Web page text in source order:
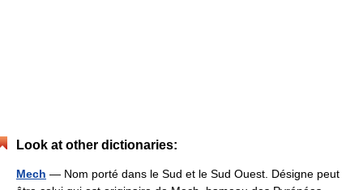
Look at other dictionaries:
Mech — Nom porté dans le Sud et le Sud Ouest. Désigne peut